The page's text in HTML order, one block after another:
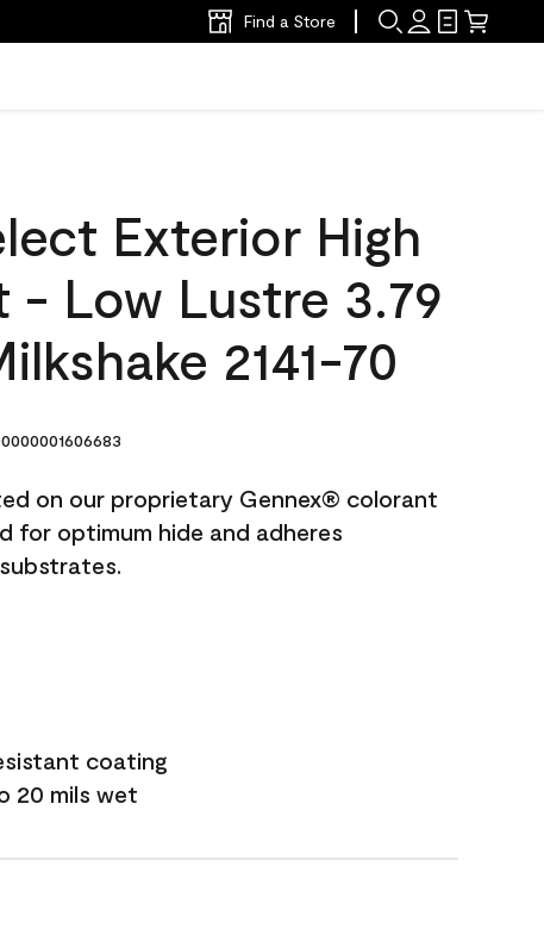
Find a Store
Exterior High
- Low Lustre 3.79
2141-70
on our proprietary Gennex® colorant
for optimum hide and adheres
coating
20 mils wet